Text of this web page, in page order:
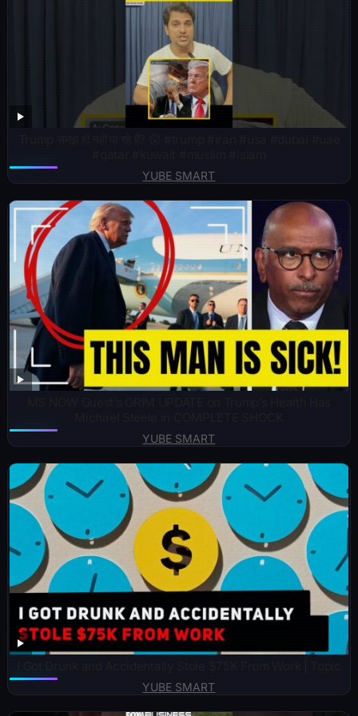
YUBE SMART
YUBE SMART
YUBE SMART